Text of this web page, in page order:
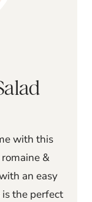
with this
&
an easy
is the perfect